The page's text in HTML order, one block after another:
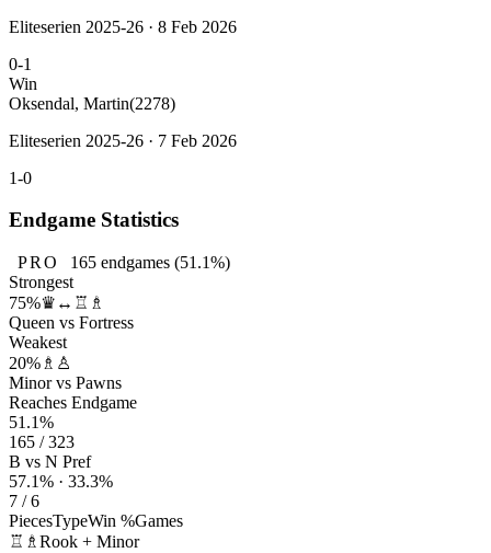
Eliteserien 2025-26 · 8 Feb 2026
0-1
Win
Oksendal, Martin(2278)
Eliteserien 2025-26 · 7 Feb 2026
1-0
Endgame Statistics
PRO 165endgames (51.1%)
Strongest
75%♛↔♖♗
Queen vs Fortress
Weakest
20% ♗♙
Minor vs Pawns
Reaches Endgame
51.1%
165 / 323
B vs N Pref
57.1% · 33.3%
7 / 6
PiecesTypeWin %Games
♖♗ Rook + Minor